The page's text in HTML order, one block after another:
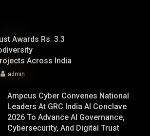
Awards Rs. 3.3
Across India
admin
Ampcus Cyber Convenes National
Leaders At GRC India AI Conclave
2026 To Advance AI Governance,
Cybersecurity, And Digital Trust